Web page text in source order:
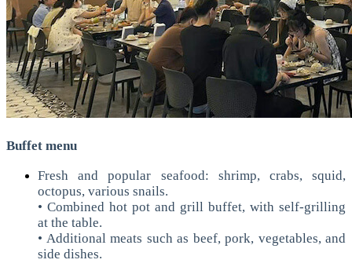
Buffet menu
Fresh and popular seafood: shrimp, crabs, squid,
octopus, various snails.
• Combined hot pot and grill buffet, with self-grilling
at the table.
• Additional meats such as beef, pork, vegetables, and
side dishes.